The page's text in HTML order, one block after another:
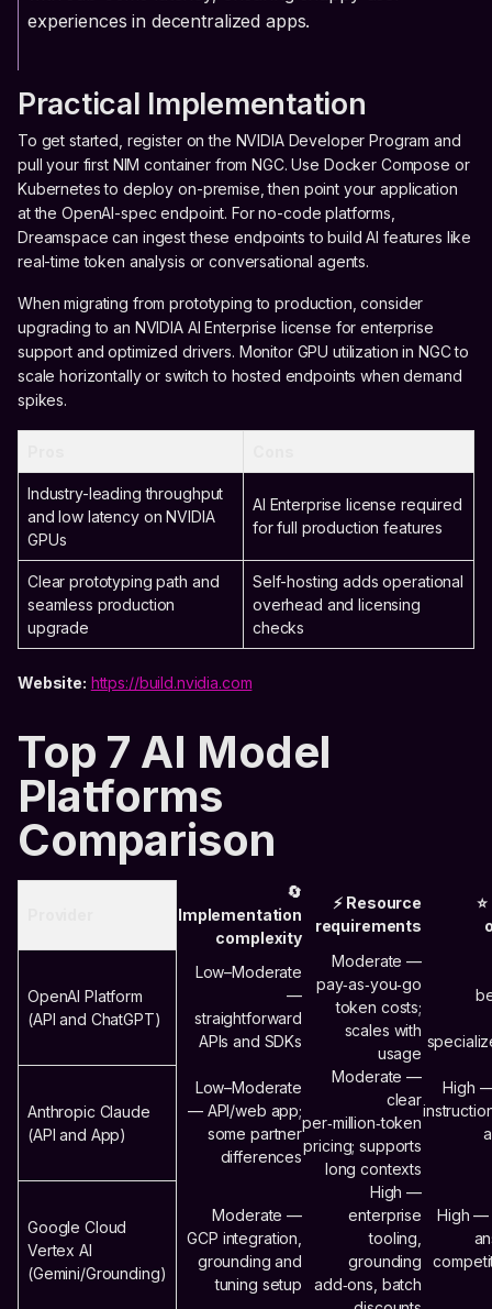
experiences in decentralized apps.
Practical Implementation
To get started, register on the NVIDIA Developer Program and
pull your first NIM container from NGC. Use Docker Compose or
Kubernetes to deploy on-premise, then point your application
at the OpenAI-spec endpoint. For no-code platforms,
Dreamspace can ingest these endpoints to build AI features like
real-time token analysis or conversational agents.
When migrating from prototyping to production, consider
upgrading to an NVIDIA AI Enterprise license for enterprise
support and optimized drivers. Monitor GPU utilization in NGC to
scale horizontally or switch to hosted endpoints when demand
spikes.
Industry-leading throughput
and low latency on NVIDIA
GPUs
AI Enterprise license required
for full production features
Clear prototyping path and
seamless production
upgrade
Self-hosting adds operational
overhead and licensing
checks
Website: https://build.nvidia.com
Top 7 AI Model
Platforms
Comparison
🔄
Implementation
complexity
⚡ Resource
requirements
OpenAI Platform
(API and ChatGPT)
Low–Moderate
—
straightforward
APIs and SDKs
Moderate —
pay‑as‑you‑go
token costs;
scales with
usage
Anthropic Claude
(API and App)
Low–Moderate
— API/web app;
some partner
differences
Moderate —
clear
per‑million‑token
pricing; supports
long contexts
High
Google Cloud
Vertex AI
(Gemini/Grounding)
Moderate —
GCP integration,
grounding and
tuning setup
High —
enterprise
tooling,
grounding
add‑ons, batch
High —